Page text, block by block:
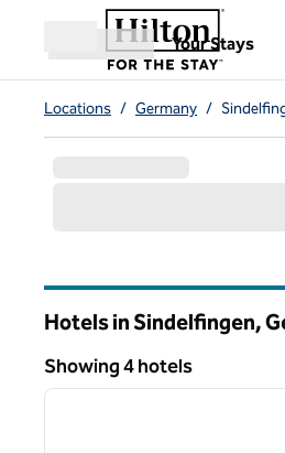
Skip to content
Open menu
Your Stays
,Opens new tab
Locations / Germany /
Hotels in Sindelfingen,
Showing 4 hotels
Showing 4 hotels
1 of 12